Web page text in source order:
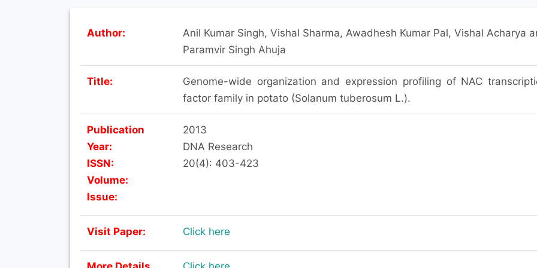
Author:
Anil Kumar Singh, Vishal Sharma, Awadhesh Kumar Pal, Vishal Acharya
Paramvir Singh Ahuja
Title:
Genome-wide organization and expression profiling of NAC
factor family in potato (Solanum tuberosum L.).
Publication
Year:
ISSN:
Volume:
Issue:
2013
DNA Research
20(4): 403-423
Visit Paper: Click here